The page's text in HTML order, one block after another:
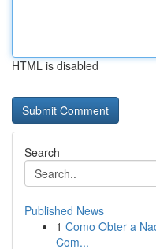
HTML is disabled
Search
Published News
1 Como Obter a
Com...